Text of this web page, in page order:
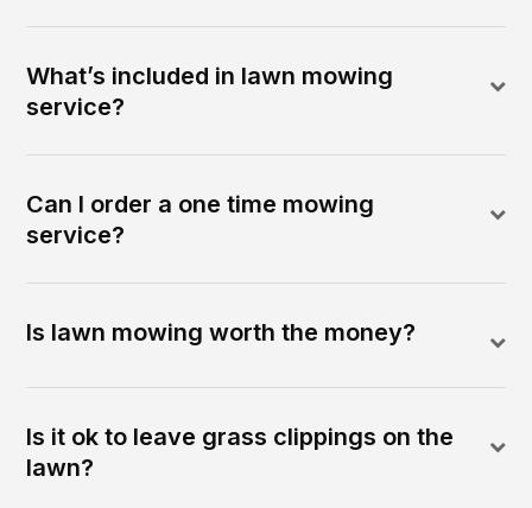
What’s included in lawn mowing
service?
Can I order a one time mowing
service?
Is lawn mowing worth the money?
Is it ok to leave grass clippings on the
lawn?